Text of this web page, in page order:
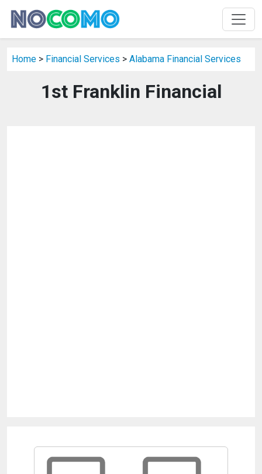
Home > Financial Services > Alabama Financial Services
1st Franklin Financial